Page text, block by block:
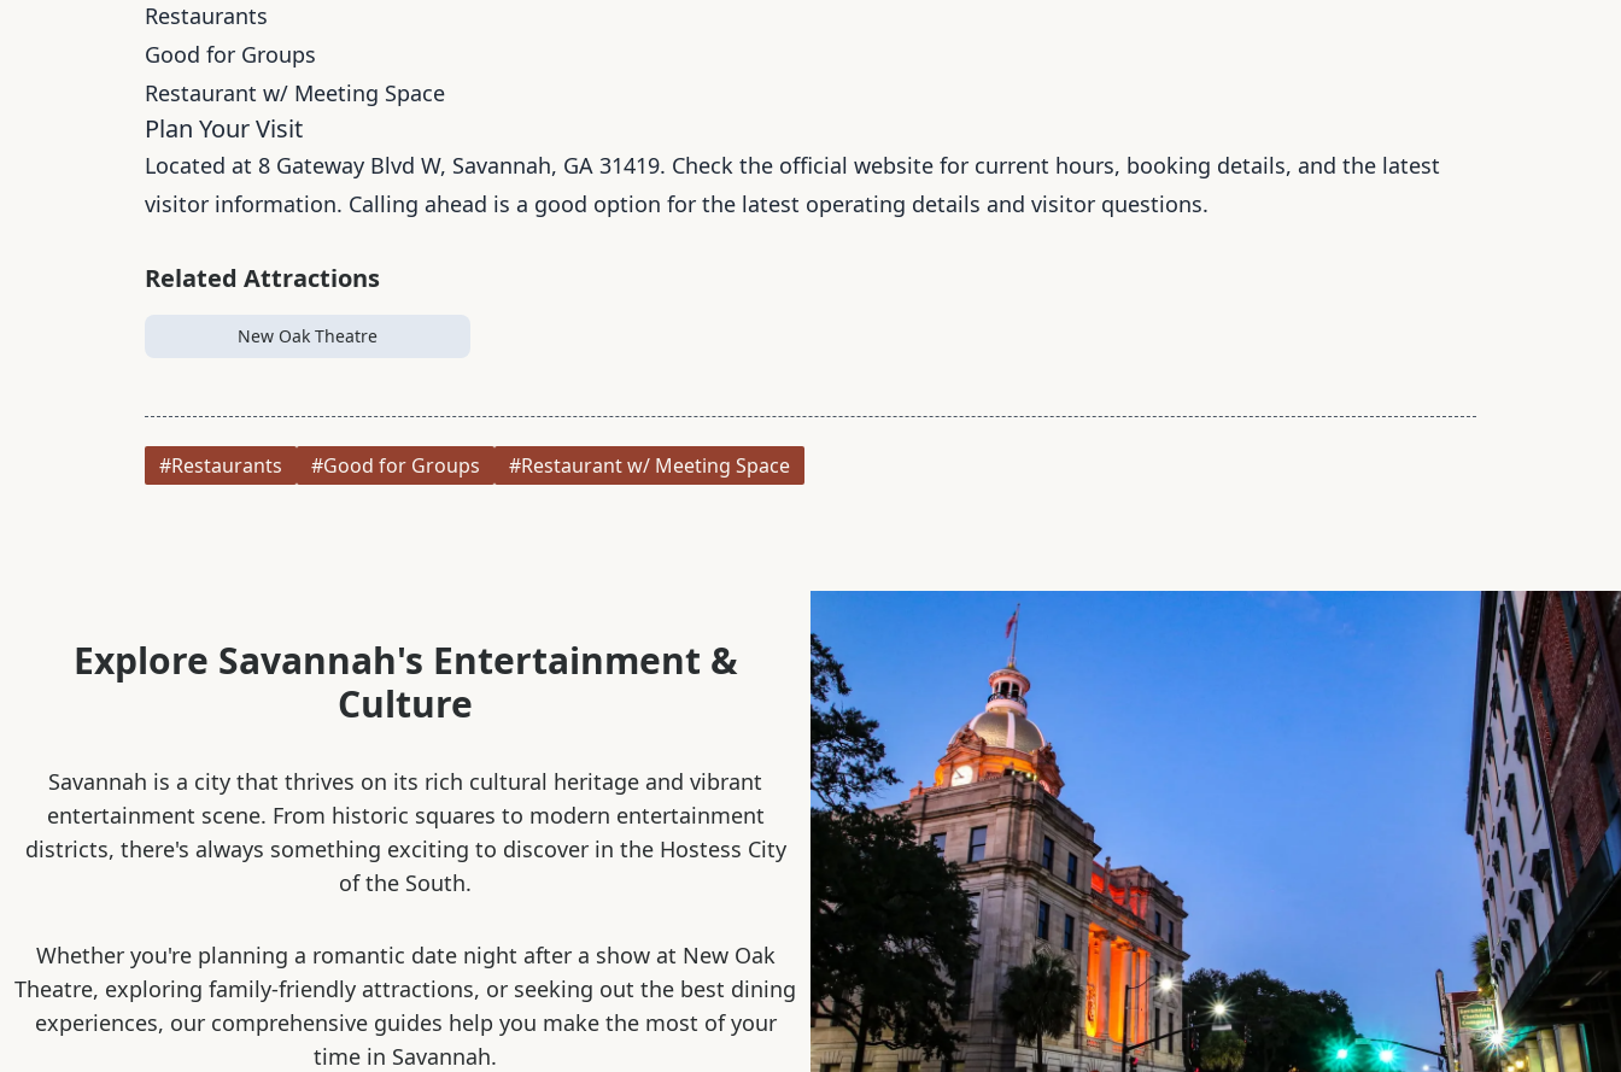
Restaurants
Good for Groups
Restaurant w/ Meeting Space
Plan Your Visit
Located at 8 Gateway Blvd W, Savannah, GA 31419. Check the official website for current hours, booking details, and the latest
visitor information. Calling ahead is a good option for the latest operating details and visitor questions.
Related Attractions
New Oak Theatre
#Restaurants #Good for Groups #Restaurant w/ Meeting Space
Explore Savannah's Entertainment &
Culture
Savannah is a city that thrives on its rich cultural heritage and vibrant
entertainment scene. From historic squares to modern entertainment
districts, there's always something exciting to discover in the Hostess City
of the South.
Whether you're planning a romantic date night after a show at New Oak
Theatre, exploring family-friendly attractions, or seeking out the best dining
experiences, our comprehensive guides help you make the most of your
time in Savannah.